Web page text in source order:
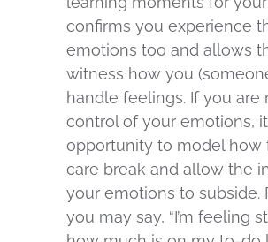
confirms you experience
emotions too and allows
witness how you
handle feelings. If you are
control of your emotions,
opportunity to model how
care break and allow the
your emotions to subside.
you may say, “I’m feeling